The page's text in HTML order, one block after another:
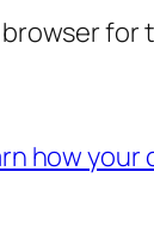
how your